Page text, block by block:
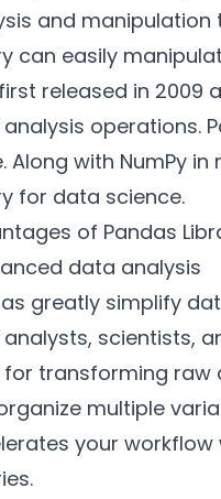
and
can easily
released in 2009
operations.
Along with NumPy in
for data science.
of Pandas
data analysis
greatly simplify
scientists,
for transforming raw
multiple
your